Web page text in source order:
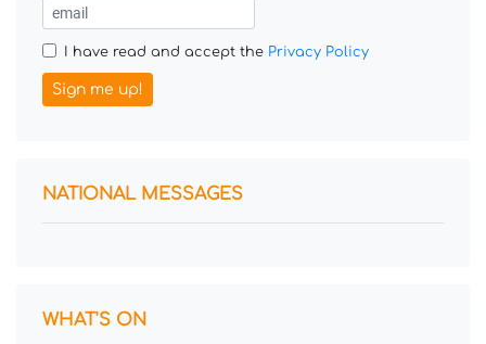
I have read and accept the Privacy Policy
Sign me up!
NATIONAL MESSAGES
WHAT'S ON